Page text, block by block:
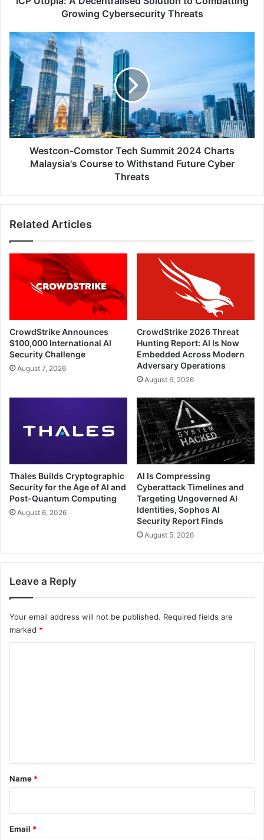
Growing Cybersecurity Threats
Westcon-
Comstor
Tech
Summit
2024
Charts
Malaysia's
Course
to
Withstand
Future
Westcon-Comstor Tech Summit 2024 Charts
Malaysia's Course to Withstand Future Cyber
Threats
Related Articles
CrowdStrike Announces
$100,000 International AI
Security Challenge
August 7, 2026
CrowdStrike 2026 Threat
Hunting Report: AI Is Now
Embedded Across Modern
Adversary Operations
August 6, 2026
Thales Builds Cryptographic
Security for the Age of AI and
Post-Quantum Computing
August 6, 2026
AI Is Compressing
Cyberattack Timelines and
Targeting Ungoverned AI
Identities, Sophos AI
Security Report Finds
August 5, 2026
Leave a Reply
Your email address will not be published. Required fields are
marked *
*
Name *
Email *